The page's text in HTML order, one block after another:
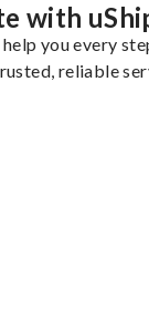
with
you every
reliable